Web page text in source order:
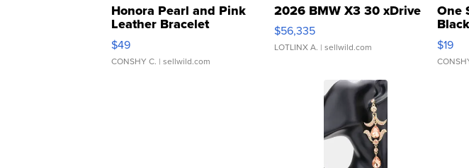
Honora Pearl and Pink
Leather Bracelet
Adjustable Buckle Clo...
$49
CONSHY C. | sellwild.com
2026 BMW X3 30 xDrive
$56,335
LOTLINX A. | sellwild.com
One
$19